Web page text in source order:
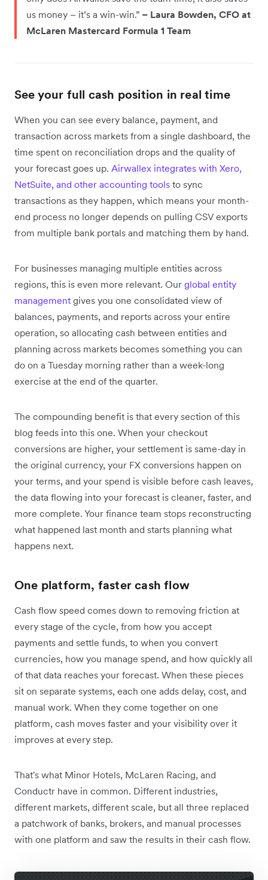
us money – it’s a win-win.” – Laura Bowden, CFO at
McLaren Mastercard Formula 1 Team
See your full cash position in real time
When you can see every balance, payment, and
transaction across markets from a single dashboard, the
time spent on reconciliation drops and the quality of
your forecast goes up. Airwallex integrates with Xero,
NetSuite, and other accounting tools to sync
transactions as they happen, which means your month-
end process no longer depends on pulling CSV exports
from multiple bank portals and matching them by hand.
For businesses managing multiple entities across
regions, this is even more relevant. Our global entity
management gives you one consolidated view of
balances, payments, and reports across your entire
operation, so allocating cash between entities and
planning across markets becomes something you can
do on a Tuesday morning rather than a week-long
exercise at the end of the quarter.
The compounding benefit is that every section of this
blog feeds into this one. When your checkout
conversions are higher, your settlement is same-day in
the original currency, your FX conversions happen on
your terms, and your spend is visible before cash leaves,
the data flowing into your forecast is cleaner, faster, and
more complete. Your finance team stops reconstructing
what happened last month and starts planning what
happens next.
One platform, faster cash flow
Cash flow speed comes down to removing friction at
every stage of the cycle, from how you accept
payments and settle funds, to when you convert
currencies, how you manage spend, and how quickly all
of that data reaches your forecast. When these pieces
sit on separate systems, each one adds delay, cost, and
manual work. When they come together on one
platform, cash moves faster and your visibility over it
improves at every step.
That's what Minor Hotels, McLaren Racing, and
Conductr have in common. Different industries,
different markets, different scale, but all three replaced
a patchwork of banks, brokers, and manual processes
with one platform and saw the results in their cash flow.